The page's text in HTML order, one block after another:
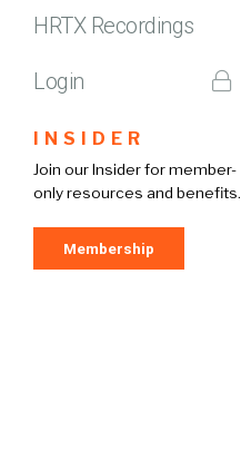
HRTX Recordings
Login
INSIDER
Join our Insider for member-
only resources and benefits.
Membership